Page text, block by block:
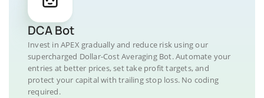
DCA Bot
Invest in APEX gradually and reduce risk using our
supercharged Dollar-Cost Averaging Bot. Automate your
entries at better prices, set take profit targets, and
protect your capital with trailing stop loss. No coding
required.